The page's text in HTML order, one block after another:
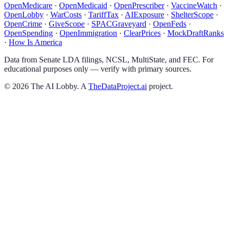
OpenMedicare · OpenMedicaid · OpenPrescriber· VaccineWatch ·
OpenLobby · WarCosts · TariffTax · AIExposure · ShelterScope ·
OpenCrime · GiveScope · SPACGraveyard · OpenFeds ·
OpenSpending · OpenImmigration · ClearPrices · MockDraftRanks
· How Is America
Data from Senate LDA filings, NCSL, MultiState, and FEC. For
educational purposes only — verify with primary sources.
© 2026 The AI Lobby. A TheDataProject.ai project.